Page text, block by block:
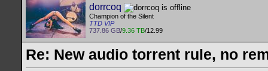
dorrcoq
Champion of the Silent
TTD VIP
737.86 GB/9.36 TB/12.99
Re: New audio torrent rule, no